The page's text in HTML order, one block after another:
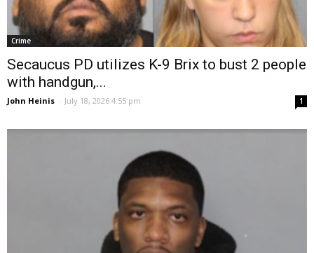
Crime
Secaucus PD utilizes K-9 Brix to bust 2 people
with handgun,...
John Heinis - July 18, 2026 4:55 pm 1